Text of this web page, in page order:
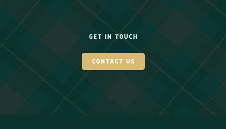
get in touch
contact us